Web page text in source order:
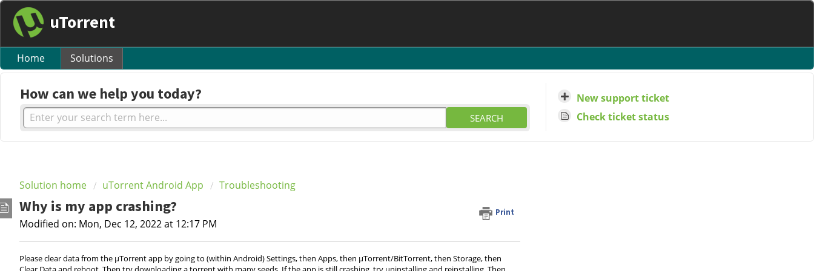
uTorrent
Home Solutions
How can we help you today?
SEARCH
New support ticket
Check ticket status
Solution home uTorrent Android App Troubleshooting
Why is my app crashing? Print
Modified on: Mon, Dec 12, 2022 at 12:17 PM
Please clear data from the µTorrent app by going to (within Android) Settings, then Apps, then µTorrent/BitTorrent, then Storage, then